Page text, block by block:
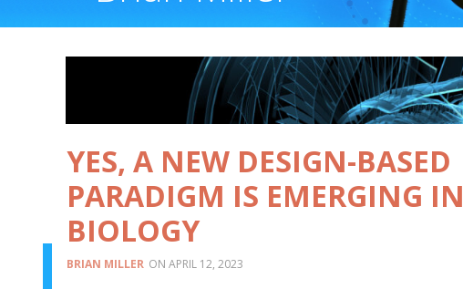
YES, A NEW DESIGN-BASED
PARADIGM IS EMERGING IN
BIOLOGY
BRIAN MILLER APRIL 12, 2023